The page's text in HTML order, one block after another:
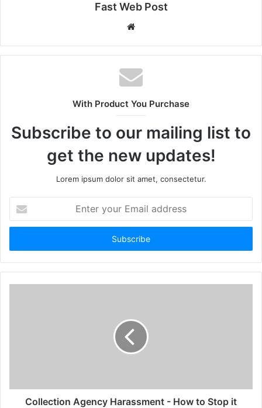
Fast Web Post
Website
With Product You Purchase
Subscribe to our mailing list to
get the new updates!
Lorem ipsum dolor sit amet, consectetur.
your
Email
Collection Agency Harassment - How to Stop it